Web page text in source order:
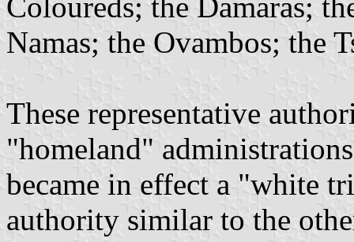
Namas; the Ovambos; the
These representative
"homeland"
became in effect a "white
authority similar to the